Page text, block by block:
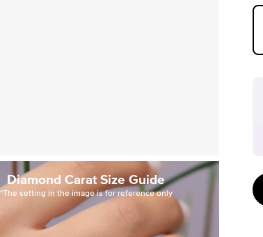
Diamond Carat Size Guide
*The setting in the image is for reference only